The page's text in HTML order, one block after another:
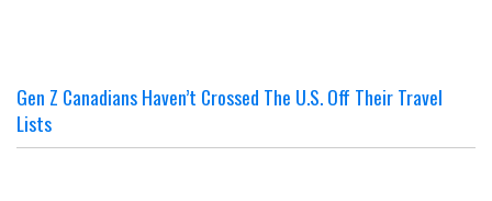
Gen Z Canadians Haven’t Crossed The U.S. Off Their Travel
Lists